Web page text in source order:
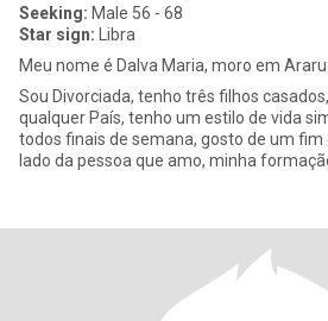
Seeking: Male 56 - 68
Star sign: Libra
Meu nome é Dalva Maria, moro em
Sou Divorciada, tenho três filhos
qualquer País, tenho um estilo de vida simples não gosto de sair
todos finais de semana, gosto de um fim
lado da pessoa que amo, minha